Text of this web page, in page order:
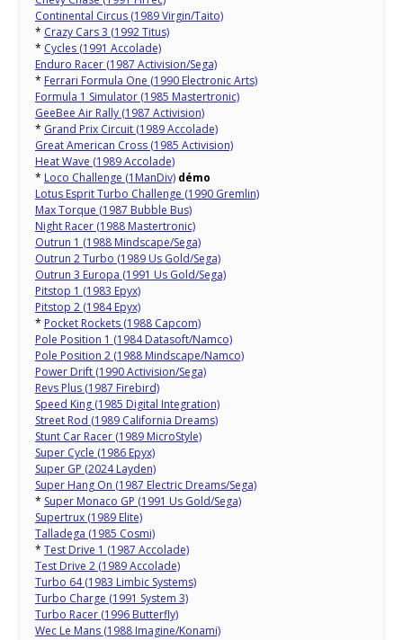
Continental Circus (1989 Virgin/Taito)
* Crazy Cars 3 (1992 Titus)
* Cycles (1991 Accolade)
Enduro Racer (1987 Activision/Sega)
* Ferrari Formula One (1990 Electronic Arts)
Formula 1 Simulator (1985 Mastertronic)
GeeBee Air Rally (1987 Activision)
* Grand Prix Circuit (1989 Accolade)
Great American Cross (1985 Activision)
Heat Wave (1989 Accolade)
* Loco Challenge (1ManDiv) démo
Lotus Esprit Turbo Challenge (1990 Gremlin)
Max Torque (1987 Bubble Bus)
Night Racer (1988 Mastertronic)
Outrun 1 (1988 Mindscape/Sega)
Outrun 2 Turbo (1989 Us Gold/Sega)
Outrun 3 Europa (1991 Us Gold/Sega)
Pitstop 1 (1983 Epyx)
Pitstop 2 (1984 Epyx)
* Pocket Rockets (1988 Capcom)
Pole Position 1 (1984 Datasoft/Namco)
Pole Position 2 (1988 Mindscape/Namco)
Power Drift (1990 Activision/Sega)
Revs Plus (1987 Firebird)
Speed King (1985 Digital Integration)
Street Rod (1989 California Dreams)
Stunt Car Racer (1989 MicroStyle)
Super Cycle (1986 Epyx)
Super GP (2024 Layden)
Super Hang On (1987 Electric Dreams/Sega)
* Super Monaco GP (1991 Us Gold/Sega)
Supertrux (1989 Elite)
Talladega (1985 Cosmi)
* Test Drive 1 (1987 Accolade)
Test Drive 2 (1989 Accolade)
Turbo 64 (1983 Limbic Systems)
Turbo Charge (1991 System 3)
Turbo Racer (1996 Butterfly)
Wec Le Mans (1988 Imagine/Konami)